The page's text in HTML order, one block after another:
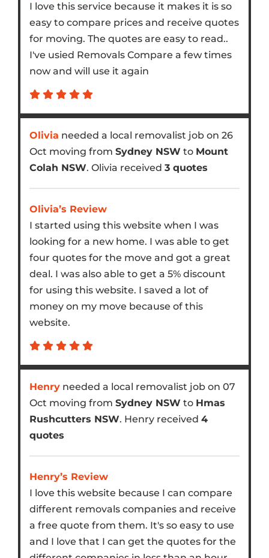
I love this service because it makes it is so
easy to compare prices and receive quotes
for moving. The quotes are easy to read..
I've usied Removals Compare a few times
now and will use it again
Olivia needed a local removalist job on 26
Oct moving from Sydney NSW to Mount
Colah NSW. Olivia received 3 quotes
Olivia’s Review
I started using this website when I was
looking for a new home. I was able to get
four quotes for the move and got a great
deal. I was also able to get a 5% discount
for using this website. I saved a lot of
money on my move because of this
website.
Henryneeded a local removalist job on 07
Oct moving from Sydney NSW to Hmas
Rushcutters NSW. Henry received 4
quotes
Henry’s Review
I love this website because I can compare
different removals companies and receive
a free quote from them. It's so easy to use
and I love that I can get the quotes for the